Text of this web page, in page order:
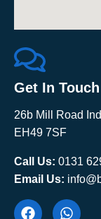
Get In Touch
26b Mill Road
EH49 7SF
Call Us: 0131
Email Us: